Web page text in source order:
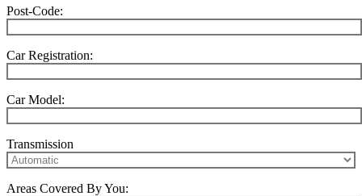
Post-Code:
Car Registration:
Car Model:
Transmission
Areas Covered By You: